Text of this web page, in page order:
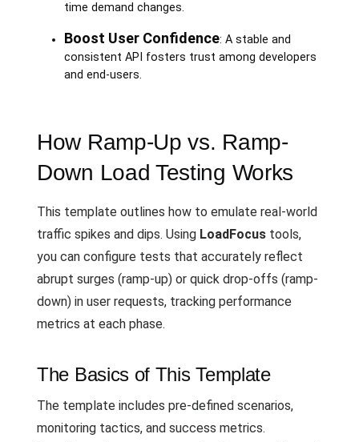
time demand changes.
Boost User Confidence: A stable and
consistent API fosters trust among developers
and end-users.
How Ramp-Up vs. Ramp-
Down Load Testing Works
This template outlines how to emulate real-world
traffic spikes and dips. Using LoadFocus tools,
you can configure tests that accurately reflect
abrupt surges (ramp-up) or quick drop-offs (ramp-
down) in user requests, tracking performance
metrics at each phase.
The Basics of This Template
The template includes pre-defined scenarios,
monitoring tactics, and success metrics.